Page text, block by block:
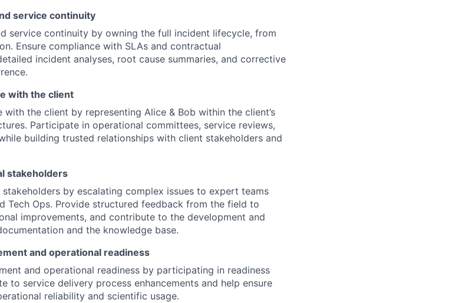
service continuity
service continuity by owning the full incident lifecycle, from
Ensure compliance with SLAs and contractual
incident analyses, root cause summaries, and corrective
with the client
the client by representing Alice & Bob within the client’s
Participate in operational committees, service reviews,
building trusted relationships with client stakeholders and
stakeholders
by escalating complex issues to expert teams
Tech Ops. Provide structured feedback from the field to
improvements, and contribute to the development and
and the knowledge base.
and operational readiness
and operational readiness by participating in readiness
to service delivery process enhancements and help ensure
reliability and scientific usage.